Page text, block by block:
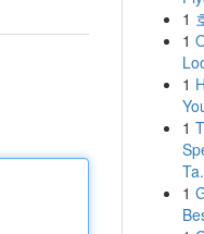
1
1
1
1
1